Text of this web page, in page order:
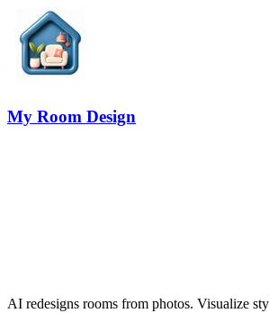
My Room Design
AI redesigns rooms from photos. Visualize